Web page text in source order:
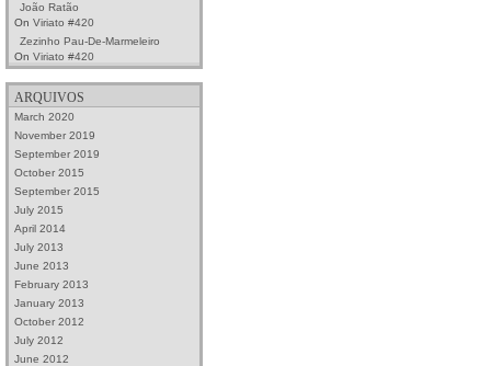
João Ratão
On Viriato #420
Zezinho Pau-De-Marmeleiro
On Viriato #420
ARQUIVOS
March 2020
November 2019
September 2019
October 2015
September 2015
July 2015
April 2014
July 2013
June 2013
February 2013
January 2013
October 2012
July 2012
June 2012